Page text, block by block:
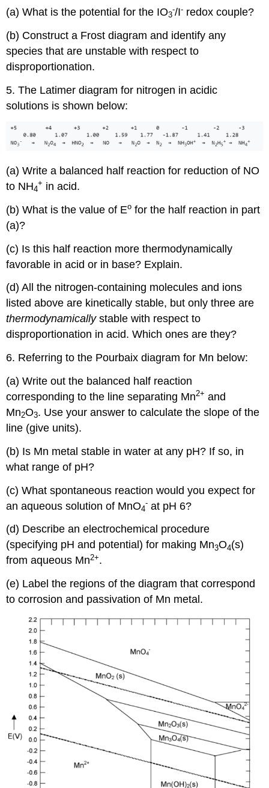
(a) What is the potential for the IO3
-/I- redox couple?
(b) Construct a Frost diagram and identify any
species that are unstable with respect to
disproportionation.
5. The Latimer diagram for nitrogen in acidic
solutions is shown below:
(a) Write a balanced half reaction for reduction of NO
to NH4
+ in acid.
(b) What is the value of Eo for the half reaction in part
(a)?
(c) Is this half reaction more thermodynamically
favorable in acid or in base? Explain.
(d) All the nitrogen-containing molecules and ions
listed above are kinetically stable, but only three are
thermodynamicallystable with respect to
disproportionation in acid. Which ones are they?
6. Referring to the Pourbaix diagram for Mn below:
(a) Write out the balanced half reaction
corresponding to the line separating Mn2+ and
Mn2O3. Use your answer to calculate the slope of the
line (give units).
(b) Is Mn metal stable in water at any pH? If so, in
what range of pH?
(c) What spontaneous reaction would you expect for
an aqueous solution of MnO4
- at pH 6?
(d) Describe an electrochemical procedure
(specifying pH and potential) for making Mn3O4(s)
from aqueous Mn2+.
(e) Label the regions of the diagram that correspond
to corrosion and passivation of Mn metal.